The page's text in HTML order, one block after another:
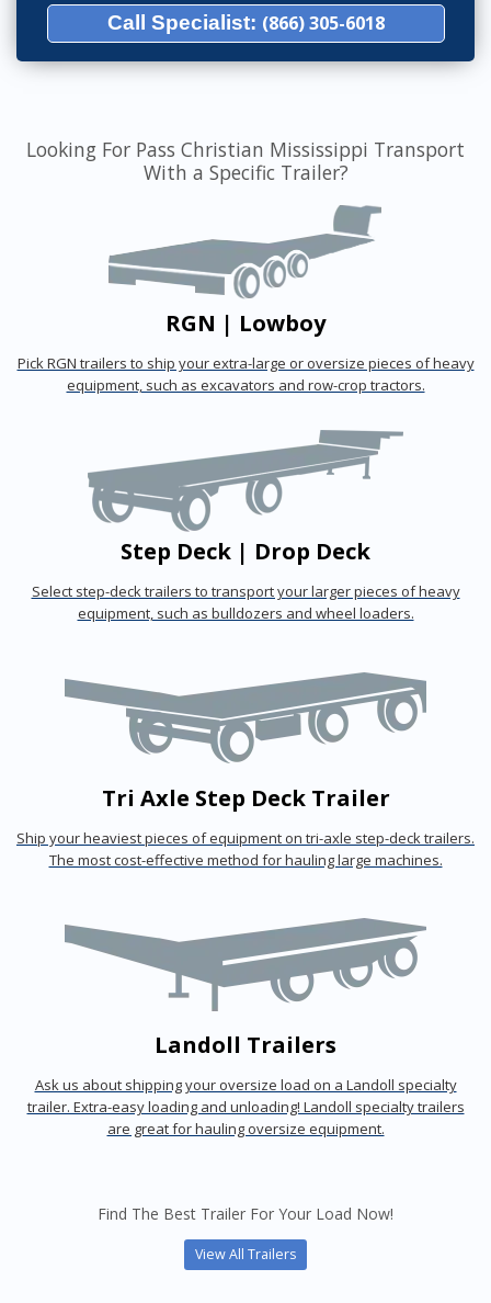
Call Specialist: (866) 305-6018
Looking For Pass Christian Mississippi Transport
With a Specific Trailer?
RGN | Lowboy
Pick RGN trailers to ship your extra-large or oversize pieces of heavy
equipment, such as excavators and row-crop tractors.
Step Deck | Drop Deck
Select step-deck trailers to transport your larger pieces of heavy
equipment, such as bulldozers and wheel loaders.
Tri Axle Step Deck Trailer
Ship your heaviest pieces of equipment on tri-axle step-deck trailers.
The most cost-effective method for hauling large machines.
Landoll Trailers
Ask us about shipping your oversize load on a Landoll specialty
trailer. Extra-easy loading and unloading! Landoll specialty trailers
are great for hauling oversize equipment.
Find The Best Trailer For Your Load Now!
View All Trailers